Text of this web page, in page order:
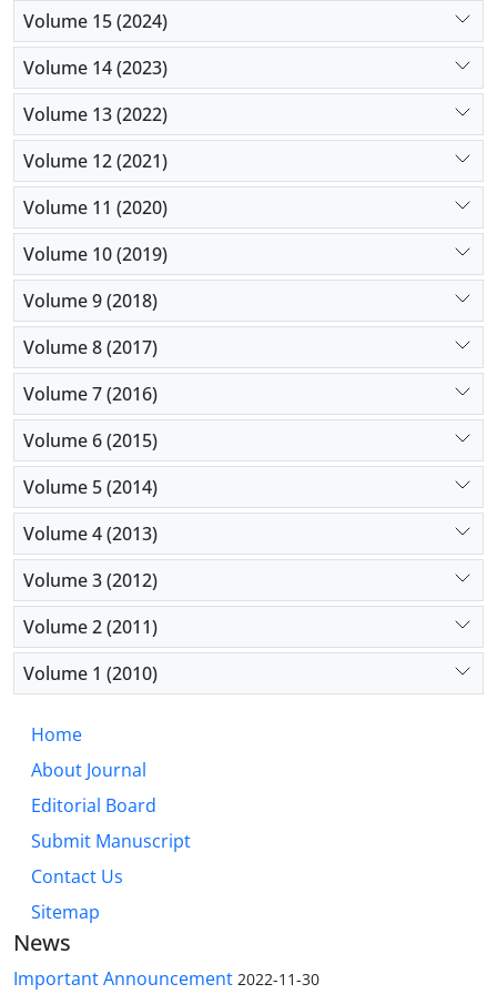
Volume 15 (2024)
Volume 14 (2023)
Volume 13 (2022)
Volume 12 (2021)
Volume 11 (2020)
Volume 10 (2019)
Volume 9 (2018)
Volume 8 (2017)
Volume 7 (2016)
Volume 6 (2015)
Volume 5 (2014)
Volume 4 (2013)
Volume 3 (2012)
Volume 2 (2011)
Volume 1 (2010)
Home
About Journal
Editorial Board
Submit Manuscript
Contact Us
Sitemap
News
Important Announcement 2022-11-30